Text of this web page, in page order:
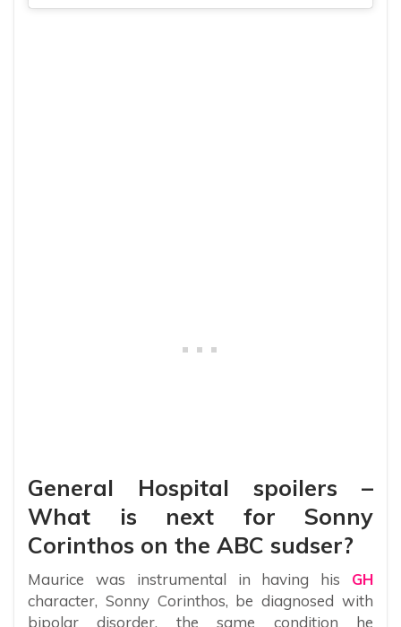
General Hospital spoilers –
What is next for Sonny
Corinthos on the ABC sudser?
Maurice was instrumental in having his GH
character, Sonny Corinthos, be diagnosed with
bipolar disorder, the same condition he